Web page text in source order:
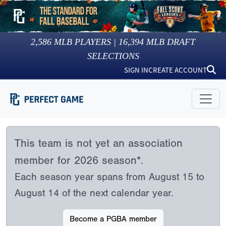
2,586 MLB PLAYERS | 16,394 MLB DRAFT
SELECTIONS
SIGN INCREATE ACCOUNT
This team is not yet an association
member for 2026 season*.
Each season year spans from August 15 to
August 14 of the next calendar year.
Become a PGBA member